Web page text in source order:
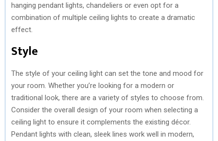
hanging pendant lights, chandeliers or even opt for a
combination of multiple ceiling lights to create a dramatic
effect.
Style
The style of your ceiling light can set the tone and mood for
your room. Whether you’re looking for a modern or
traditional look, there are a variety of styles to choose from.
Consider the overall design of your room when selecting a
ceiling light to ensure it complements the existing décor.
Pendant lights with clean, sleek lines work well in modern,